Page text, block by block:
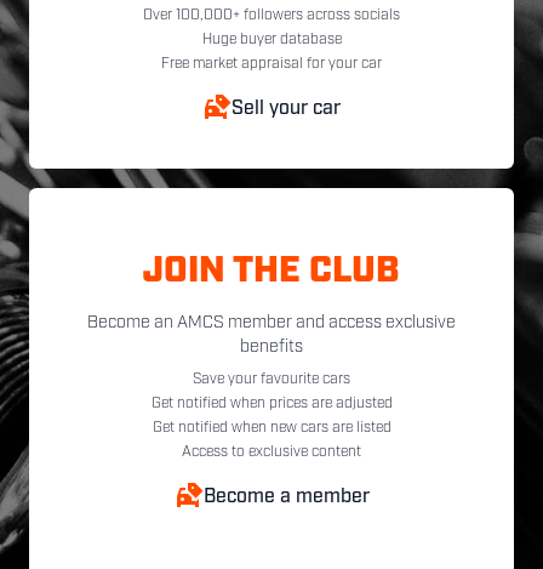
Over 100,000+ followers across socials
Huge buyer database
Free market appraisal for your car
Sell your car
JOIN THE CLUB
Become an AMCS member and access exclusive
benefits
Save your favourite cars
Get notified when prices are adjusted
Get notified when new cars are listed
Access to exclusive content
Become a member